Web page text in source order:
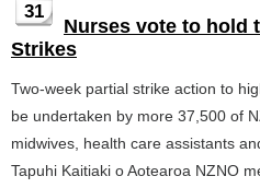
31
Nurses vote to hold
Strikes
Two-week partial strike action to
be undertaken by more 37,500 of
midwives, health care assistants
Tapuhi Kaitiaki o Aotearoa NZNO